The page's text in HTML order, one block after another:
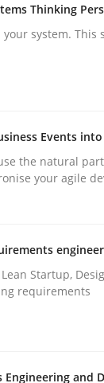
Enhanced
Thinking
system. This
Events
the natural
your agile
Startup,
requirements
Engineering and